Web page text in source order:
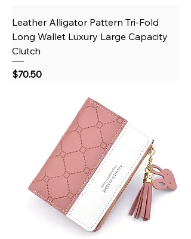
Leather Alligator Pattern Tri-Fold
Long Wallet Luxury Large Capacity
Clutch
Price
$70.50